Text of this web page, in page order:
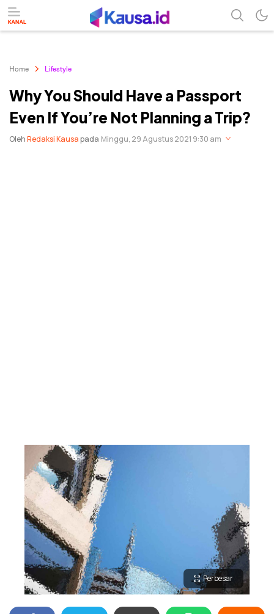
Home Lifestyle
Why You Should Have a Passport
Even If You’re Not Planning a Trip?
OlehRedaksi Kausapada Minggu, 29 Agustus 2021 9:30 am
Perbesar